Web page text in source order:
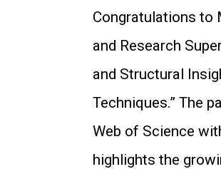
Congratulations to
and Research
and Structural
Techniques.” The
Web of Science
highlights the